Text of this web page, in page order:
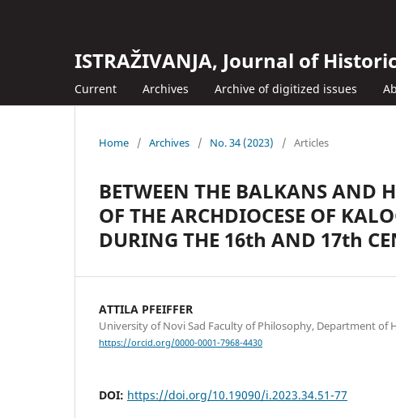
ISTRAŽIVANJA, Јournal of
Current Archives Archive of digitized issues
Home / Archives / No. 34 (2023) / Articles
BETWEEN THE BALKANS AND
OF THE ARCHDIOCESE OF
DURING THE 16th AND 17th
ATTILA PFEIFFER
University of Novi Sad Faculty of Philosophy, Department of
https://orcid.org/0000-0001-7968-4430
DOI: https://doi.org/10.19090/i.2023.34.51-77